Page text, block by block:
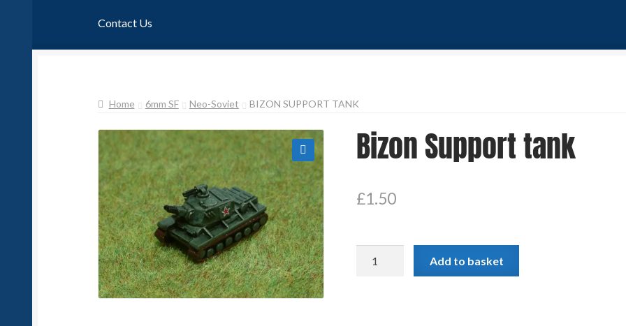
Contact Us
Home 6mm SF Neo-Soviet BIZON SUPPORT TANK
🔍
Bizon Support tank
£1.50
Add to basket